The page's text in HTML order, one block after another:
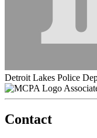
Detroit Lakes Police
Contact